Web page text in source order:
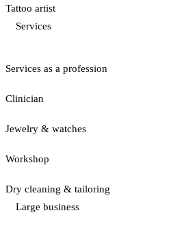
Tattoo artist
Services
Services as a profession
Clinician
Jewelry & watches
Workshop
Dry cleaning & tailoring
Large business